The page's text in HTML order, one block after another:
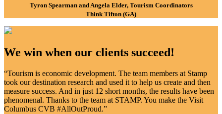
Tyron Spearman and Angela Elder, Tourism Coordinators
Think Tifton (GA)
We win when our clients succeed!
“Tourism is economic development. The team members at Stamp
took our destination research and used it to help us create and then
measure success. And in just 12 short months, the results have been
phenomenal. Thanks to the team at STAMP. You make the Visit
Columbus CVB #AllOutProud.”